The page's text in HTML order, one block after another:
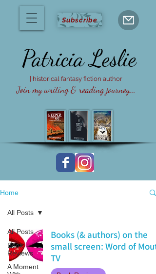
Subscribe
Join my writing & reading journey...
Patricia Leslie
| historical fantasy fiction author
Home
All Posts
Book
Reviews
A Moment
All Posts
Books (& authors) on the
small screen: Word of
TV